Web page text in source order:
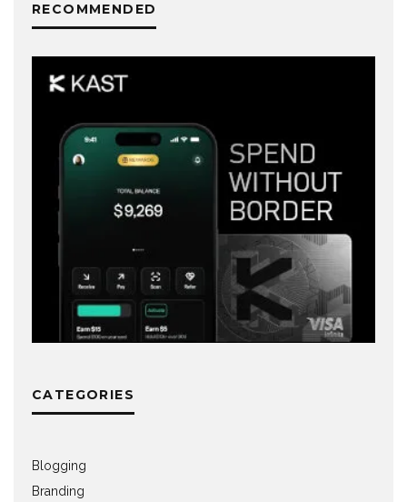
RECOMMENDED
CATEGORIES
Blogging
Branding